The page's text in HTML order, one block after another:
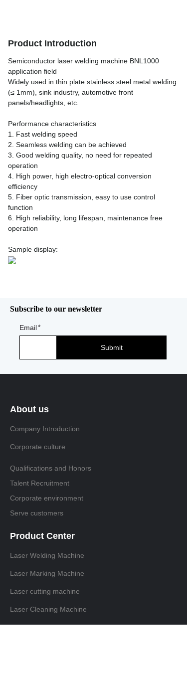
Product Introduction
Semiconductor laser welding machine BNL1000
application field
Widely used in thin plate stainless steel metal welding
(≤ 1mm), sink industry, automotive front
panels/headlights, etc.
Performance characteristics
1. Fast welding speed
2. Seamless welding can be achieved
3. Good welding quality, no need for repeated
operation
4. High power, high electro-optical conversion
efficiency
5. Fiber optic transmission, easy to use control
function
6. High reliability, long lifespan, maintenance free
operation
Sample display:
Email
Submit
Subscribe to our newsletter
About us
Company Introduction
Corporate culture
Qualifications and Honors
Talent Recruitment
Corporate environment
Serve customers
Product Center
Laser Welding Machine
Laser Marking Machine
Laser cutting machine
Laser Cleaning Machine